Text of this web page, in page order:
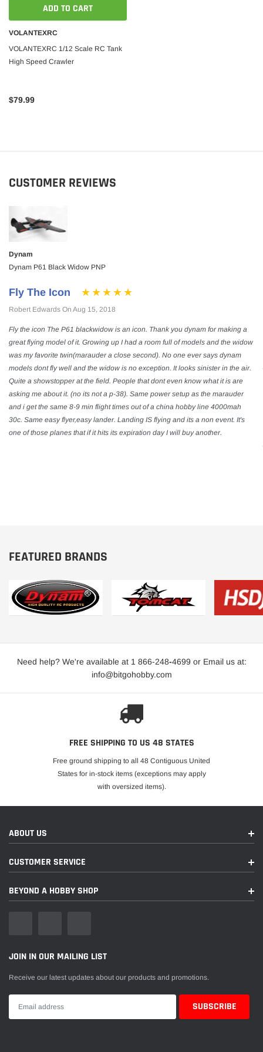
ADD TO CART
VOLANTEXRC
VOLANTEXRC 1/12 Scale RC Tank
High Speed Crawler
$79.99
CUSTOMER REVIEWS
Dynam
Dynam P61 Black Widow PNP
Fly The Icon
Robert Edwards On Aug 15, 2018
Fly the icon The P61 blackwidow is an icon. Thank you dynam for making a
great flying model of it. Growing up I had a room full of models and the widow
was my favorite twin(marauder a close second). No one ever says dynam
models dont fly well and the widow is no exception. It looks sinister in the air.
Quite a showstopper at the field. People that dont even know what it is are
asking me about it. (no its not a p-38). Same power setup as the marauder
and i get the same 8-9 min flight times out of a china hobby line 4000mah
30c. Same easy flyer,easy lander. Landing IS flying and its a non event. It's
one of those planes that if it hits its expiration day I will buy another.
FEATURED BRANDS
Need help? We're available at 1 866-248-4699 or Email us at:
info@bitgohobby.com
FREE SHIPPING TO US 48 STATES
Free ground shipping to all 48 Contiguous United
States for in-stock items (exceptions may apply
with oversized items).
ABOUT US
CUSTOMER SERVICE
BEYOND A HOBBY SHOP
JOIN IN OUR MAILING LIST
Receive our latest updates about our products and promotions.